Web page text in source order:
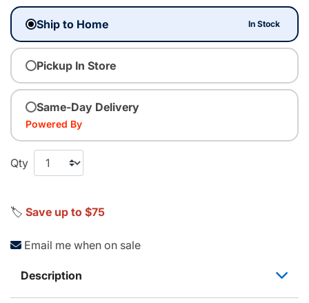
Ship to Home In Stock
Pickup In Store
Same-Day Delivery
Powered By
Qty
🏷️ Save up to $75
Email me when on sale
Description